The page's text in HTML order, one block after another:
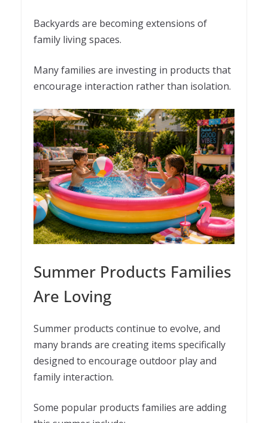
Backyards are becoming extensions of
family living spaces.
Many families are investing in products that
encourage interaction rather than isolation.
Summer Products Families
Are Loving
Summer products continue to evolve, and
many brands are creating items specifically
designed to encourage outdoor play and
family interaction.
Some popular products families are adding